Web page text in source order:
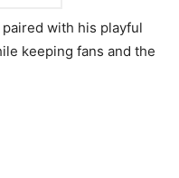
paired with his playful
keeping fans and the